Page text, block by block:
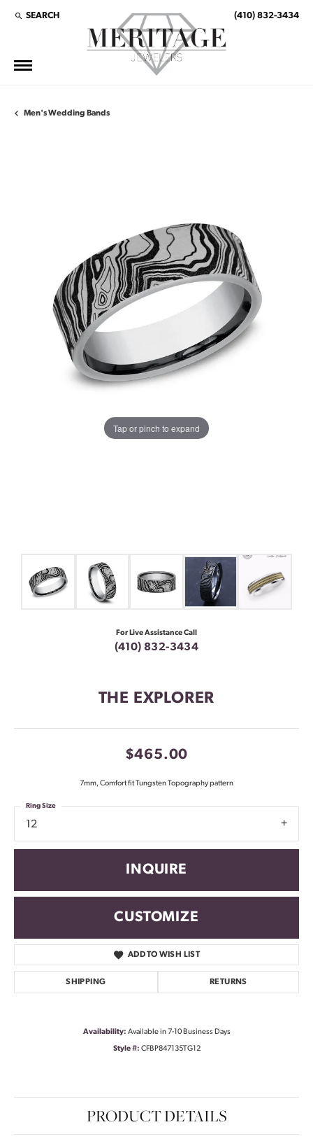
SEARCH
TOGGLE TOOLBAR SEARCH MENU (410) 832-3434
Men's Wedding Bands
Tap or pinch to expand
For Live Assistance Call
(410) 832-3434
THE EXPLORER
$465.00
7mm, Comfort fit Tungsten Topography pattern
12
Ring Size
INQUIRE
CUSTOMIZE
ADD TO WISH LIST
SHIPPING RETURNS
Availability: Available in 7-10 Business Days
Style #: CFBP847135TG12
PRODUCT DETAILS